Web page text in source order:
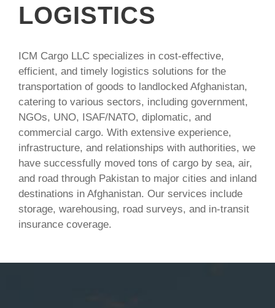
LOGISTICS
ICM Cargo LLC specializes in cost-effective,
efficient, and timely logistics solutions for the
transportation of goods to landlocked Afghanistan,
catering to various sectors, including government,
NGOs, UNO, ISAF/NATO, diplomatic, and
commercial cargo. With extensive experience,
infrastructure, and relationships with authorities, we
have successfully moved tons of cargo by sea, air,
and road through Pakistan to major cities and inland
destinations in Afghanistan. Our services include
storage, warehousing, road surveys, and in-transit
insurance coverage.